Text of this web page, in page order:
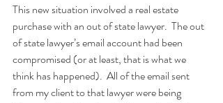
This new situation involved a real estate
purchase with an out of state lawyer.  The out
of state lawyer’s email account had been
compromised (or at least, that is what we
think has happened).  All of the email sent
from my client to that lawyer were being